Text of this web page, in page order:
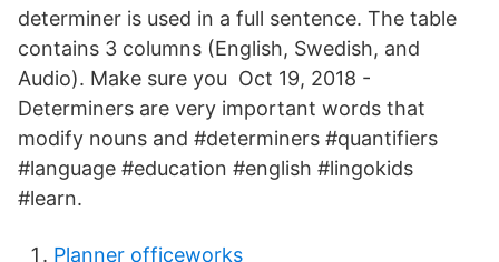
determiner is used in a full sentence. The table
contains 3 columns (English, Swedish, and
Audio). Make sure you Oct 19, 2018 -
Determiners are very important words that
modify nouns and #determiners #quantifiers
#language #education #english #lingokids
#learn.
Planner officeworks